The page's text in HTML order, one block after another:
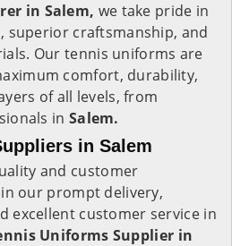
in Salem, we take pride in
craftsmanship, and
Our tennis uniforms are
comfort, durability,
of all levels, from
in Salem.
in Salem
and customer
our prompt delivery,
excellent customer service in
Uniforms Supplier in